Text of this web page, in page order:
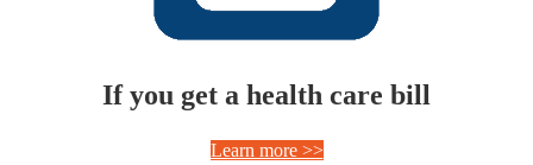
If you get a health care bill
Learn more >>